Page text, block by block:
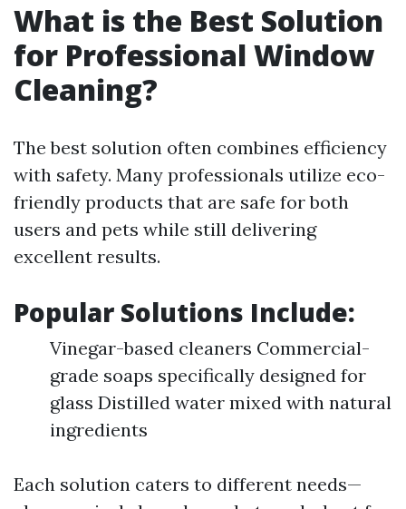
What is the Best Solution
for Professional Window
Cleaning?
The best solution often combines efficiency
with safety. Many professionals utilize eco-
friendly products that are safe for both
users and pets while still delivering
excellent results.
Popular Solutions Include:
Vinegar-based cleaners Commercial-
grade soaps specifically designed for
glass Distilled water mixed with natural
ingredients
Each solution caters to different needs—